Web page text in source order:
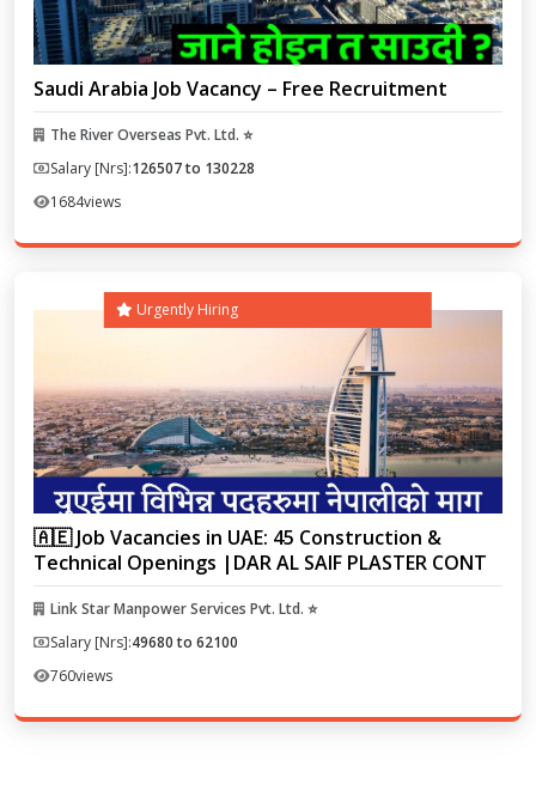
Saudi Arabia Job Vacancy – Free Recruitment
The River Overseas Pvt. Ltd. ⭐
Salary [Nrs]:126507 to 130228
1684views
Urgently Hiring
🇦🇪 Job Vacancies in UAE: 45 Construction &
Technical Openings |DAR AL SAIF PLASTER CONT
Link Star Manpower Services Pvt. Ltd. ⭐
Salary [Nrs]:49680 to 62100
760views